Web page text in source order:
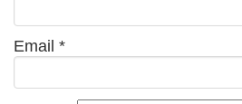
Email *